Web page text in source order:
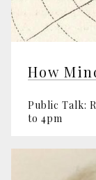
Public Talk:
to 4pm